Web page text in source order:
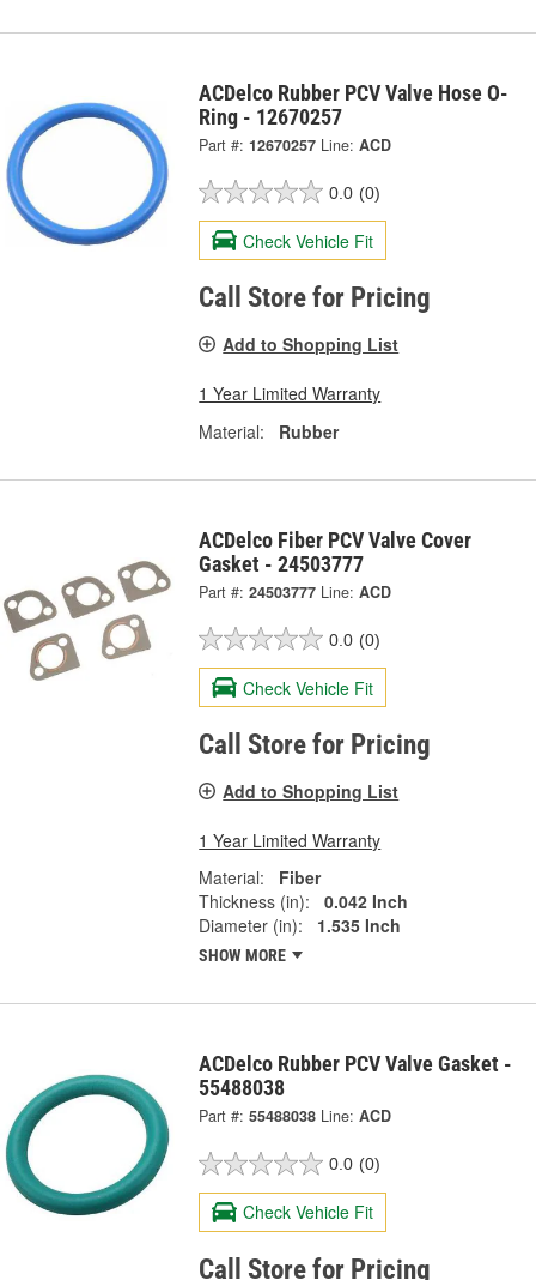
ACDelco Rubber PCV Valve Hose O-
Ring - 12670257
Part #: 12670257 Line: ACD
0.0 (0)
Check Vehicle Fit
Call Store for Pricing
Add to Shopping List
1 Year Limited Warranty
Material:
Rubber
ACDelco Fiber PCV Valve Cover
Gasket - 24503777
Part #: 24503777 Line: ACD
0.0 (0)
Check Vehicle Fit
Call Store for Pricing
Add to Shopping List
1 Year Limited Warranty
Material:
Fiber
Thickness (in):
0.042 Inch
Diameter (in):
1.535 Inch
SHOW MORE
ACDelco Rubber PCV Valve Gasket -
55488038
Part #: 55488038 Line: ACD
0.0 (0)
Check Vehicle Fit
Call Store for Pricing